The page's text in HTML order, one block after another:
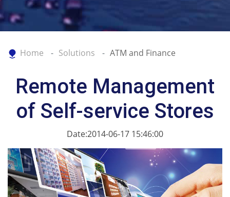
Home Solutions ATM and Finance
Remote Management
of Self-service Stores
Date:2014-06-17 15:46:00